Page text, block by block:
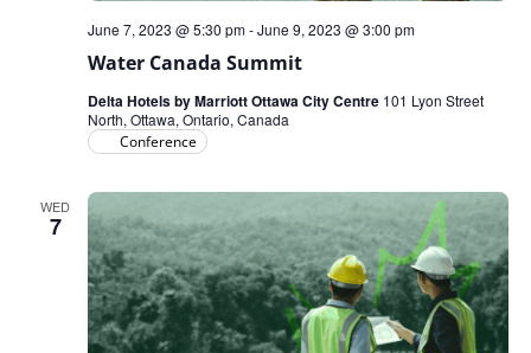
Water Canada Summit
June 7, 2023 @ 5:30 pm-June 9, 2023 @ 3:00 pm
Delta Hotels by Marriott Ottawa City Centre 101 Lyon Street
North, Ottawa, Ontario, Canada
Conference
WED
7